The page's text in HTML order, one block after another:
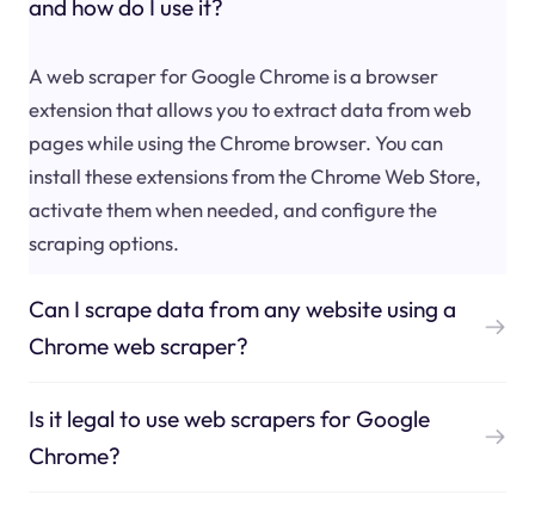
and how do I use it?
A web scraper for Google Chrome is a browser
extension that allows you to extract data from web
pages while using the Chrome browser. You can
install these extensions from the Chrome Web Store,
activate them when needed, and configure the
scraping options.
Can I scrape data from any website using a
Chrome web scraper?
Is it legal to use web scrapers for Google
Chrome?